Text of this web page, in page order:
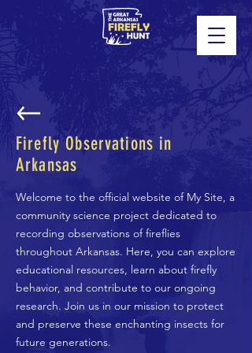
Firefly Observations in
Arkansas
Welcome to the official website of My Site, a
community science project dedicated to
recording observations of fireflies
throughout Arkansas. Here, you can explore
educational resources, learn about firefly
behavior, and contribute to our ongoing
research. Join us in our mission to protect
and preserve these enchanting insects for
future generations.